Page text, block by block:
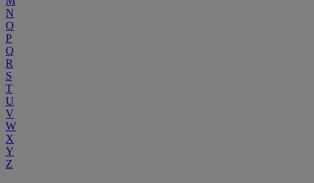
N
O
P
Q
R
S
T
U
V
W
X
Y
Z